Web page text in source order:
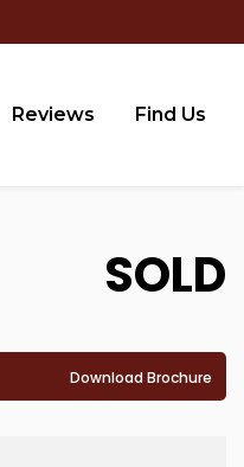
Reviews Find Us
SOLD
Download Brochure